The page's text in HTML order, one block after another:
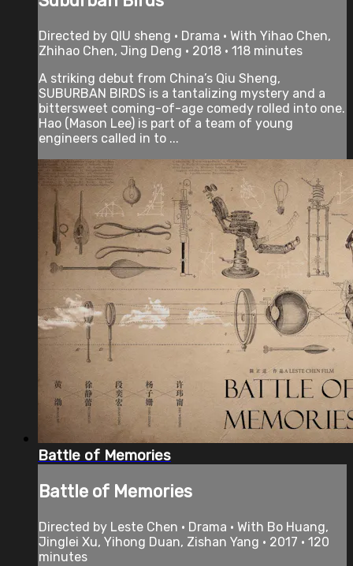
Directed by QIU sheng • Drama • With Yihao Chen,
Zhihao Chen, Jing Deng • 2018 • 118 minutes
A striking debut from China’s Qiu Sheng,
SUBURBAN BIRDS is a tantalizing mystery and a
bittersweet coming-of-age comedy rolled into one.
Hao (Mason Lee) is part of a team of young
engineers called in to ...
Battle of Memories
Battle of Memories
Directed by Leste Chen • Drama • With Bo Huang,
Jinglei Xu, Yihong Duan, Zishan Yang • 2017 • 120
minutes